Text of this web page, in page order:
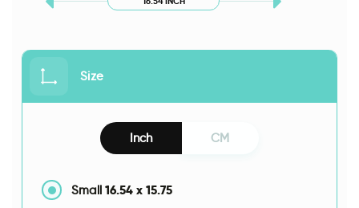
Size
Inch CM
Small 16.54 x 15.75